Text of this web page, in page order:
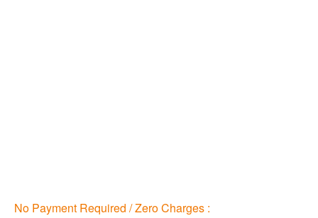
No Payment Required / Zero Charges :